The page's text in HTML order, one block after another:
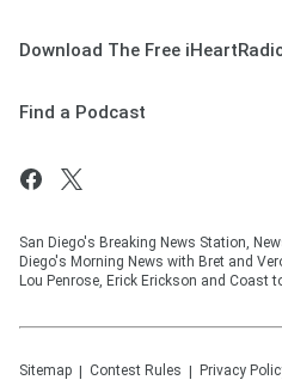
Download The Free
Find a Podcast
San Diego's Breaking News Station,
Diego's Morning News with Bret and
Lou Penrose, Erick Erickson and Coast
Sitemap Contest Rules Privacy